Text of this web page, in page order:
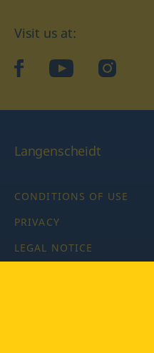
Visit us at:
facebookYouTubeInstagram
Langenscheidt
CONDITIONS OF USE
PRIVACY
LEGAL NOTICE